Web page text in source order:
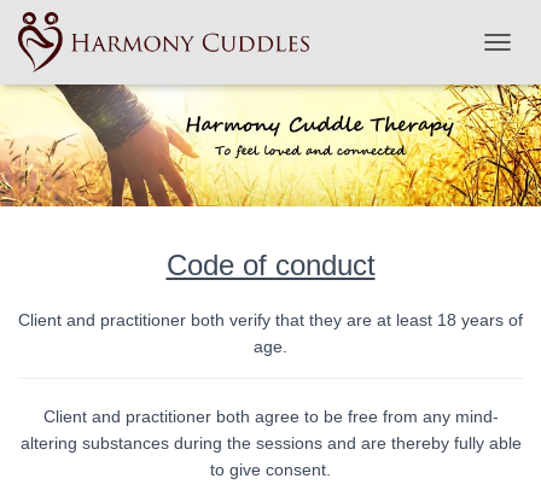
Code of conduct
Client and practitioner both verify that they are at least 18 years of
age.
Client and practitioner both agree to be free from any mind-
altering substances during the sessions and are thereby fully able
to give consent.